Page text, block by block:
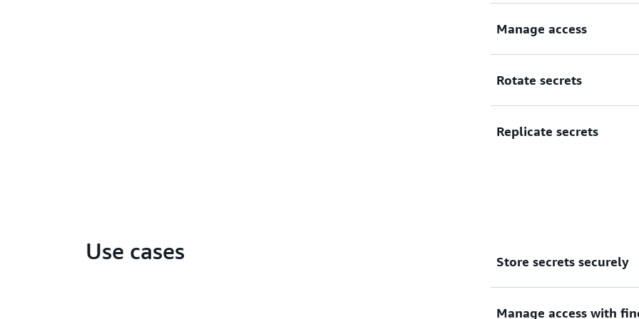
Manage access
Rotate secrets
Replicate secrets
Use cases Store secrets securely
Centrally store and
Manage access with